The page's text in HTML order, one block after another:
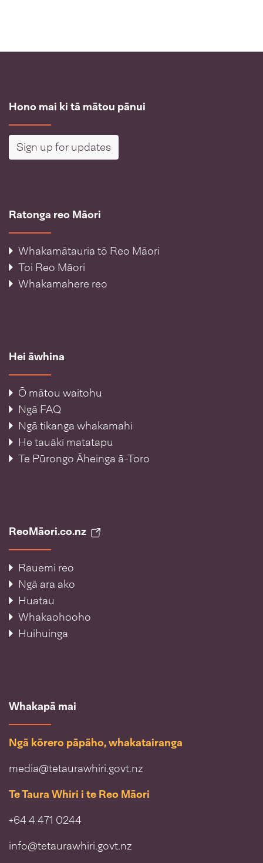
Hono mai ki tā mātou pānui
Sign up for updates
Ratonga reo Māori
Whakamātauria tō Reo Māori
Toi Reo Māori
Whakamahere reo
Hei āwhina
Ō mātou waitohu
Ngā FAQ
Ngā tikanga whakamahi
He tauākī matatapu
Te Pūrongo Āheinga ā-Toro
ReoMāori.co.nz
Rauemi reo
Ngā ara ako
Huatau
Whakaohooho
Huihuinga
Whakapā mai
Ngā kōrero pāpāho, whakatairanga
media@tetaurawhiri.govt.nz
Te Taura Whiri i te Reo Māori
+64 4 471 0244
info@tetaurawhiri.govt.nz